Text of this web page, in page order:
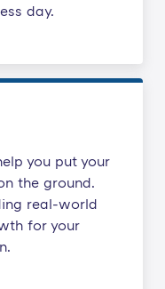
day.
you put your
the ground.
real-world
for your